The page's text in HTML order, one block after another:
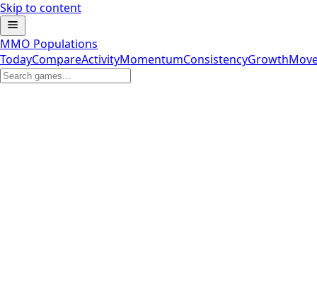
Skip to content
MMO Populations
TodayCompareActivityMomentumConsistencyGrowth